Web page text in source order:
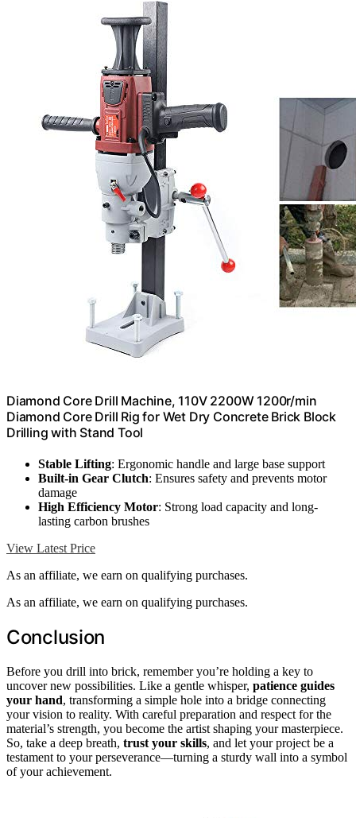
Diamond Core Drill Machine, 110V 2200W 1200r/min
Diamond Core Drill Rig for Wet Dry Concrete Brick Block
Drilling with Stand Tool
Stable Lifting: Ergonomic handle and large base support
Built-in Gear Clutch: Ensures safety and prevents motor
damage
High Efficiency Motor: Strong load capacity and long-
lasting carbon brushes
View Latest Price
As an affiliate, we earn on qualifying purchases.
As an affiliate, we earn on qualifying purchases.
Conclusion
Before you drill into brick, remember you’re holding a key to
uncover new possibilities. Like a gentle whisper, patience guides
your hand, transforming a simple hole into a bridge connecting
your vision to reality. With careful preparation and respect for the
material’s strength, you become the artist shaping your masterpiece.
So, take a deep breath, trust your skills, and let your project be a
testament to your perseverance—turning a sturdy wall into a symbol
of your achievement.